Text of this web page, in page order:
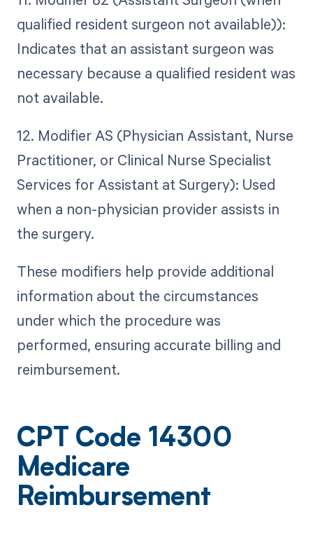
qualified resident surgeon not available)):
Indicates that an assistant surgeon was
necessary because a qualified resident was
not available.
12. Modifier AS (Physician Assistant, Nurse
Practitioner, or Clinical Nurse Specialist
Services for Assistant at Surgery): Used
when a non-physician provider assists in
the surgery.
These modifiers help provide additional
information about the circumstances
under which the procedure was
performed, ensuring accurate billing and
reimbursement.
CPT Code 14300
Medicare
Reimbursement